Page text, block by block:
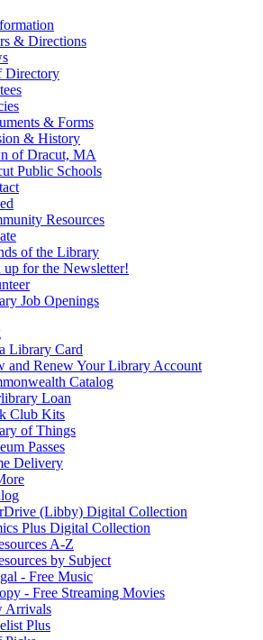
& Directions
Directory
& Forms
& History
of Dracut, MA
Public Schools
Resources
of the Library
up for the Newsletter!
Job Openings
Library Card
and Renew Your Library Account
Catalog
Loan
Club Kits
of Things
Passes
Delivery
(Libby) Digital Collection
Plus Digital Collection
A-Z
by Subject
- Free Music
- Free Streaming Movies
Arrivals
Plus